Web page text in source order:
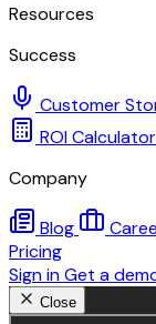
Resources
Success
Customer
ROI Calculator
Company
Blog
Pricing
Sign inGet a
Close